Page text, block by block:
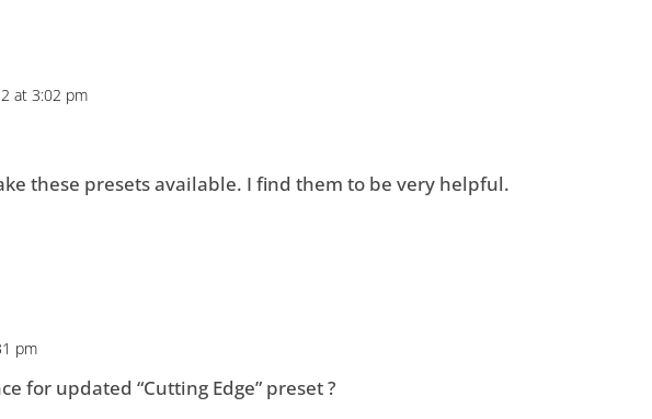
at 3:02 pm
these presets available. I find them to be very helpful.
pm
for updated “Cutting Edge” preset ?